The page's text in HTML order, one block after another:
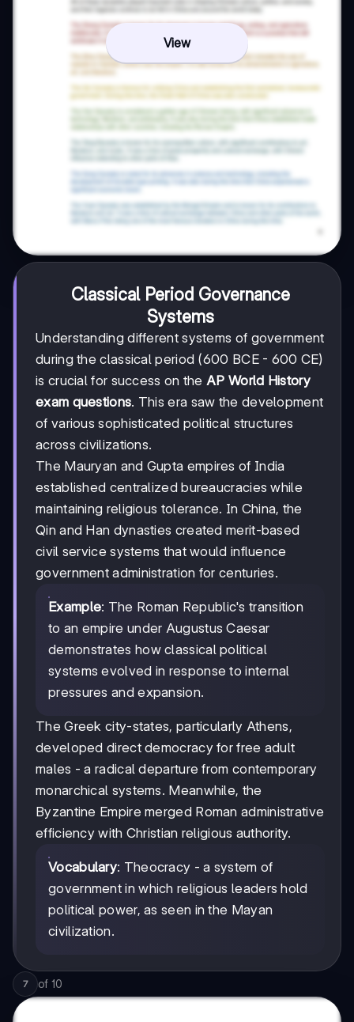
View
Classical Period Governance
Systems
Understanding different systems of government
during the classical period (600 BCE - 600 CE)
is crucial for success on the AP World History
exam questions. This era saw the development
of various sophisticated political structures
across civilizations.
The Mauryan and Gupta empires of India
established centralized bureaucracies while
maintaining religious tolerance. In China, the
Qin and Han dynasties created merit-based
civil service systems that would influence
government administration for centuries.
Example: The Roman Republic's transition
to an empire under Augustus Caesar
demonstrates how classical political
systems evolved in response to internal
pressures and expansion.
The Greek city-states, particularly Athens,
developed direct democracy for free adult
males - a radical departure from contemporary
monarchical systems. Meanwhile, the
Byzantine Empire merged Roman administrative
efficiency with Christian religious authority.
Vocabulary: Theocracy - a system of
government in which religious leaders hold
political power, as seen in the Mayan
civilization.
7 of 10